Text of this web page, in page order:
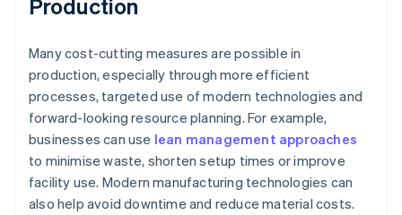
Production
Many cost-cutting measures are possible in
production, especially through more efficient
processes, targeted use of modern technologies and
forward-looking resource planning. For example,
businesses can use lean management approaches
to minimise waste, shorten setup times or improve
facility use. Modern manufacturing technologies can
also help avoid downtime and reduce material costs.